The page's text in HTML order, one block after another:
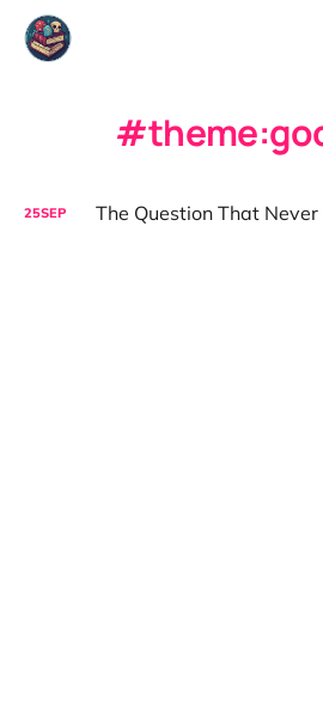
25SEP